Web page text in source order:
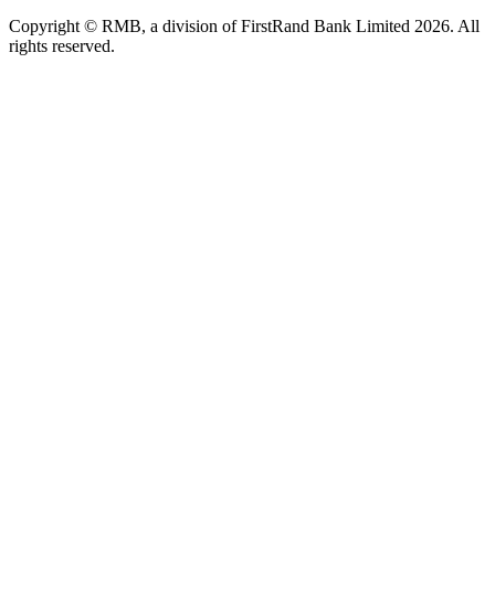
Copyright © RMB, a division of FirstRand Bank Limited 2026. All
rights reserved.